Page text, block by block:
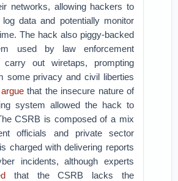
networks, allowing hackers to
data and potentially monitor
The hack also piggy-backed
used by law enforcement
carry out wiretaps, prompting
some privacy and civil liberties
arguethat the insecure nature of
system allowed the hack to
CSRB is composed of a mix
officials and private sector
charged with delivering reports
incidents, although experts
that the CSRB lacks the